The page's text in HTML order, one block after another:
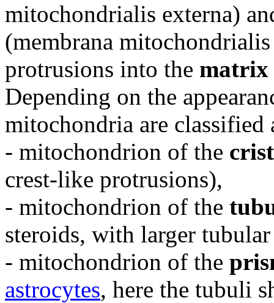
mitochondrialis externa)
(membrana
protrusions into the matrix
Depending on the
mitochondria are classified
- mitochondrion of the
crest-like protrusions),
- mitochondrion of the
steroids, with larger
- mitochondrion of the
astrocytes, here the tubuli